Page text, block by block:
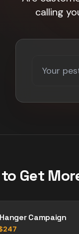
calling
Get
Campaign